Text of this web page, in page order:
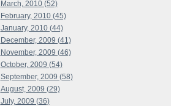
March, 2010 (52)
February, 2010 (45)
January, 2010 (44)
December, 2009 (41)
November, 2009 (46)
October, 2009 (54)
September, 2009 (58)
August, 2009 (29)
July, 2009 (36)